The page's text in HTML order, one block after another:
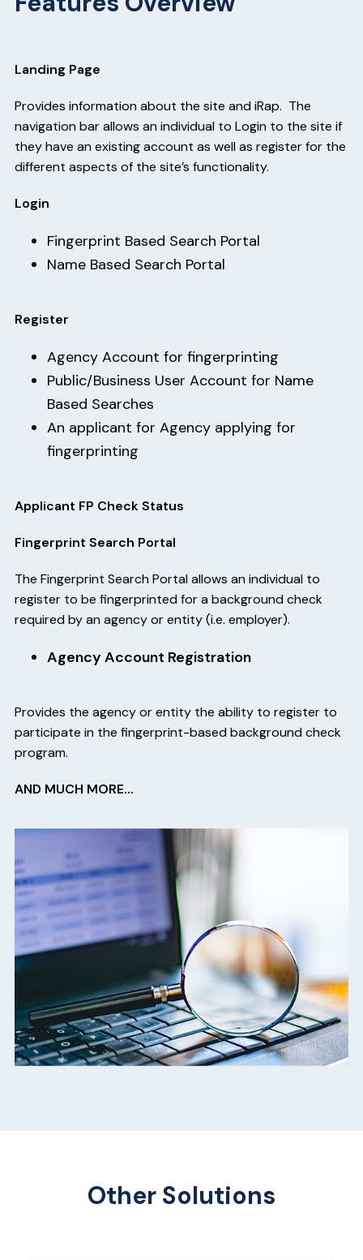
Landing Page
Provides information about the site and iRap. The
navigation bar allows an individual to Login to the site if
they have an existing account as well as register for the
different aspects of the site’s functionality.
Login
Fingerprint Based Search Portal
Name Based Search Portal
Register
Agency Account for fingerprinting
Public/Business User Account for Name
Based Searches
An applicant for Agency applying for
fingerprinting
Applicant FP Check Status
Fingerprint Search Portal
The Fingerprint Search Portal allows an individual to
register to be fingerprinted for a background check
required by an agency or entity (i.e. employer).
Agency Account Registration
Provides the agency or entity the ability to register to
participate in the fingerprint-based background check
program.
AND MUCH MORE…
Other Solutions